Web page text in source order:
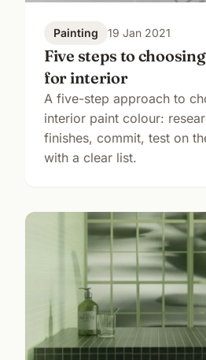
Painting 19 Jan 2021
Five steps to
for interior
A five-step approach to
interior paint colour:
finishes, commit, test on
with a clear list.